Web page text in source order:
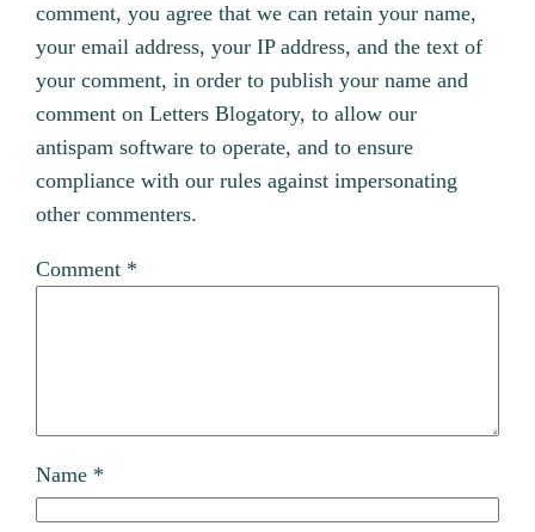
comment, you agree that we can retain your name,
your email address, your IP address, and the text of
your comment, in order to publish your name and
comment on Letters Blogatory, to allow our
antispam software to operate, and to ensure
compliance with our rules against impersonating
other commenters.
Comment *
Name *